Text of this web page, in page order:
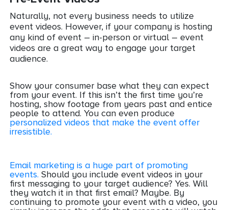
Naturally, not every business needs to utilize
event videos. However, if your company is hosting
any kind of event – in-person or virtual – event
videos are a great way to engage your target
audience.
Show your consumer base what they can expect
from your event. If this isn’t the first time you’re
hosting, show footage from years past and entice
people to attend. You can even produce
personalized videos that make the event offer
irresistible.
Email marketing is a huge part of promoting
events. Should you include event videos in your
first messaging to your target audience? Yes. Will
they watch it in that first email? Maybe. By
continuing to promote your event with a video, you